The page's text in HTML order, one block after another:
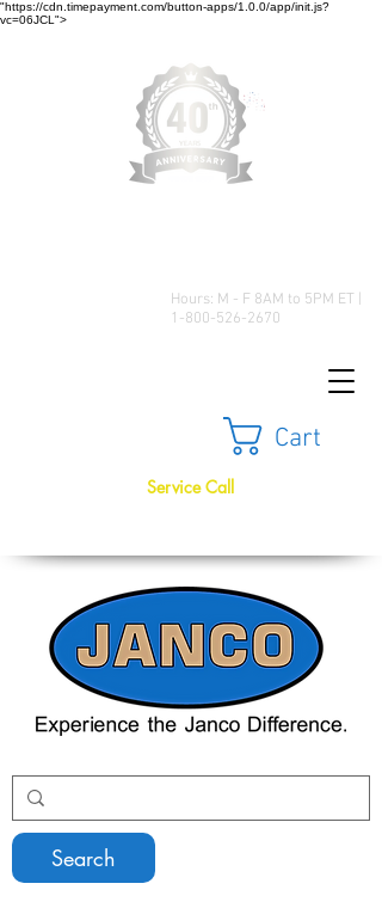
"https://cdn.timepayment.com/button-apps/1.0.0/app/init.js?
vc=06JCL">
Hours: M - F 8AM to 5PM ET |
1-800-526-2670
Cart
Search
Service Call